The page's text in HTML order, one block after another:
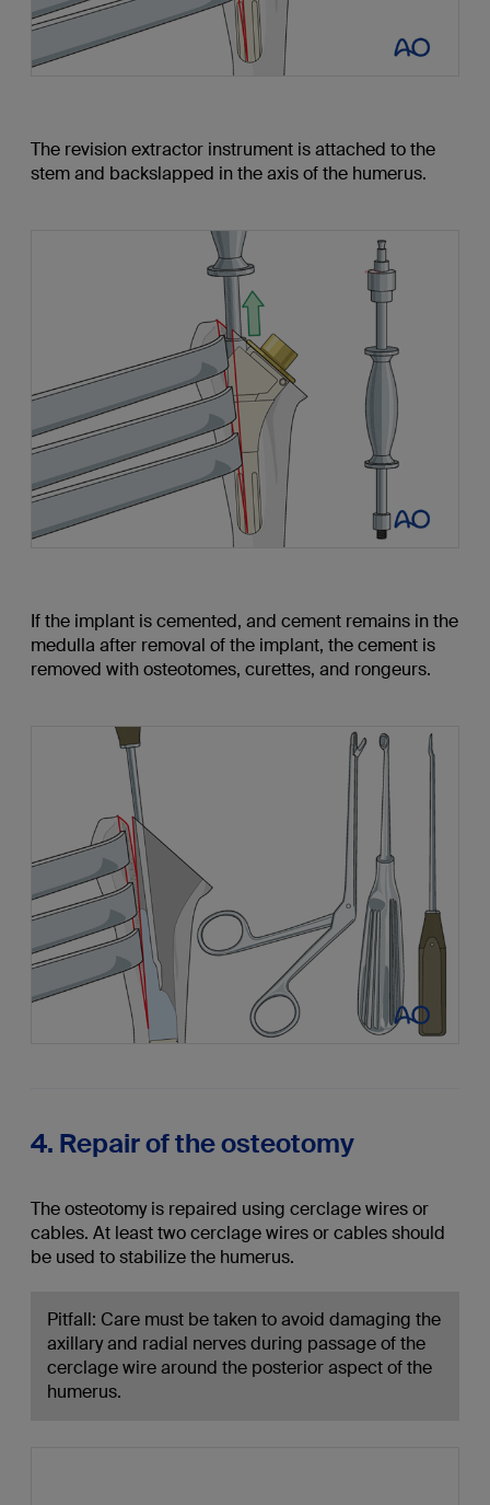
The revision extractor instrument is attached to the
stem and backslapped in the axis of the humerus.
If the implant is cemented, and cement remains in the
medulla after removal of the implant, the cement is
removed with osteotomes, curettes, and rongeurs.
4. Repair of the osteotomy
The osteotomy is repaired using cerclage wires or
cables. At least two cerclage wires or cables should
be used to stabilize the humerus.
Pitfall: Care must be taken to avoid damaging the
axillary and radial nerves during passage of the
cerclage wire around the posterior aspect of the
humerus.